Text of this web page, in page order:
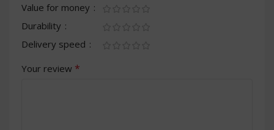
Value for money
Durability
Delivery speed
Your review *